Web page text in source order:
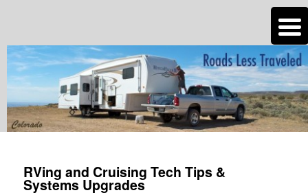
Roads Less Traveled
Are you dreaming of RV living or the sailing life? We've been doing it since
2007 and we have lots of nomadic lifestyle tips and stories for you!
RVing and Cruising Tech Tips &
Systems Upgrades